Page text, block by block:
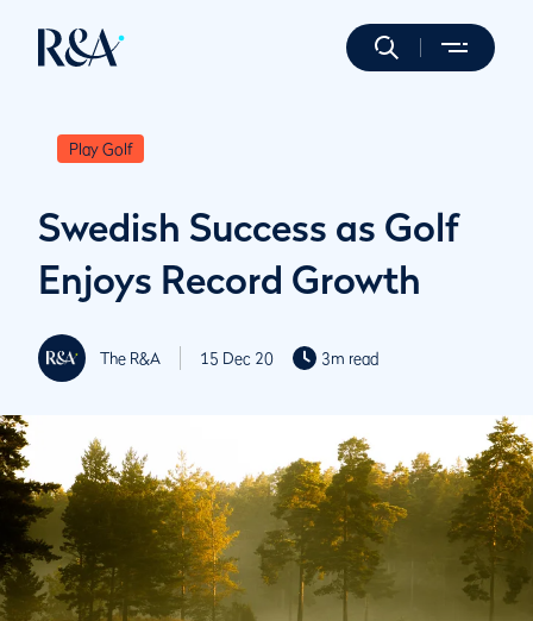
Play Golf
Swedish Success as Golf
Enjoys Record Growth
The R&A 15 Dec 20 3m read